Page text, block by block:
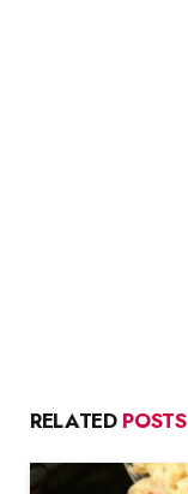
RELATED POSTS